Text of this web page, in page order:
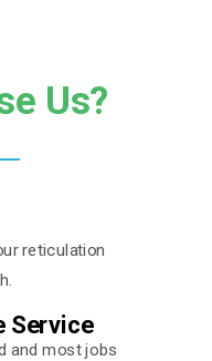
Us?
reticulation
and most jobs
Service